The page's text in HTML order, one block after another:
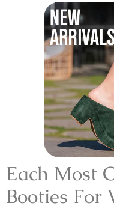
Each Most
Booties For